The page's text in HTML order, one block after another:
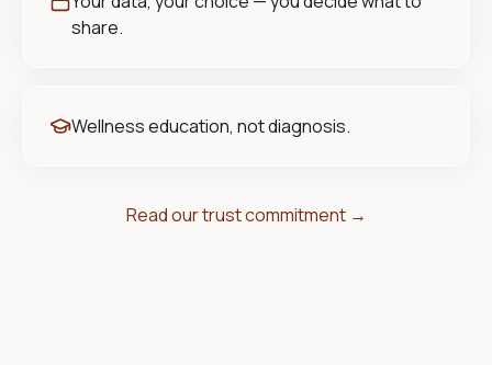
share.
Wellness education, not diagnosis.
Read our trust commitment →